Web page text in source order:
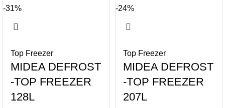
-31%
Top Freezer
MIDEA DEFROST
-TOP FREEZER
128L
-24%
Top Freezer
MIDEA DEFROST
-TOP FREEZER
207L